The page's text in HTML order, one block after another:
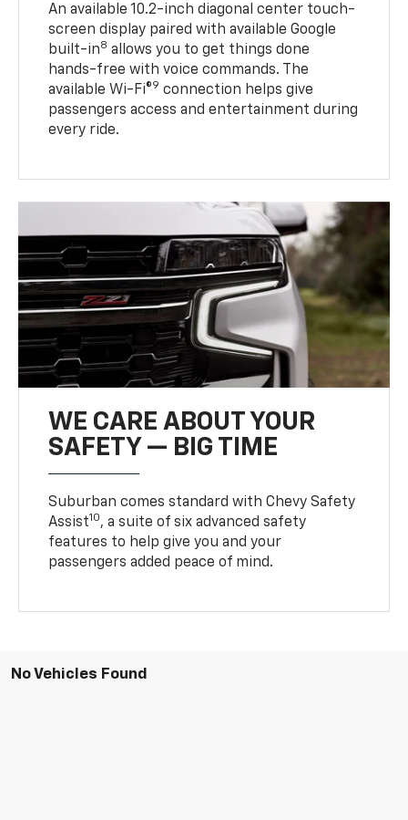
An available 10.2-inch diagonal center touch-
screen display paired with available Google
built-in8 allows you to get things done
hands-free with voice commands. The
available Wi-Fi®9 connection helps give
passengers access and entertainment during
every ride.
WE CARE ABOUT YOUR
SAFETY — BIG TIME
Suburban comes standard with Chevy Safety
Assist10, a suite of six advanced safety
features to help give you and your
passengers added peace of mind.
No Vehicles Found